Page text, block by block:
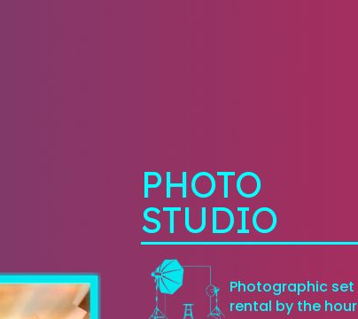
PHOTO
STUDIO
Photographic set
rental by the hour